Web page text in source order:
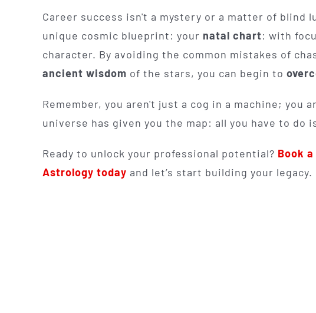
Career success isn't a mystery or a matter of blind
unique cosmic blueprint: your natal chart: with
character. By avoiding the common mistakes of
ancient wisdom of the stars, you can begin to
Remember, you aren't just a cog in a machine; you
universe has given you the map: all you have to do
Ready to unlock your professional potential? Book
Astrology today and let’s start building your legacy.